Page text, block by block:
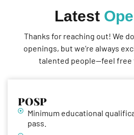
Latest
Thanks for reaching out! We
openings, but we’re always
talented people—feel free
POSP
Minimum educational
pass.